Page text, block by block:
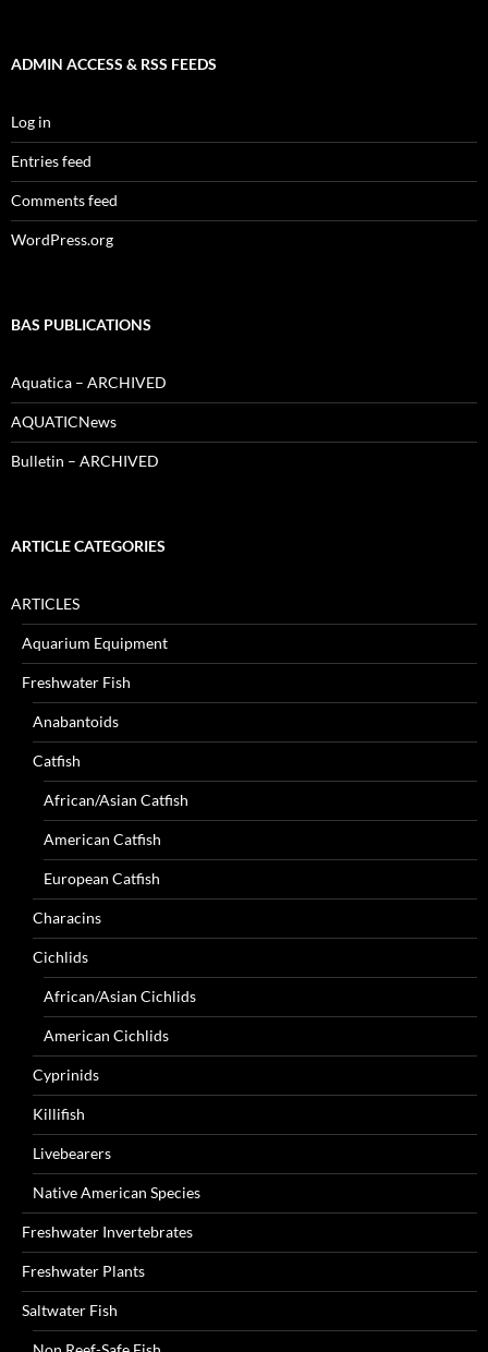
ADMIN ACCESS & RSS FEEDS
Log in
Entries feed
Comments feed
WordPress.org
BAS PUBLICATIONS
Aquatica – ARCHIVED
AQUATICNews
Bulletin – ARCHIVED
ARTICLE CATEGORIES
ARTICLES
Aquarium Equipment
Freshwater Fish
Anabantoids
Catfish
African/Asian Catfish
American Catfish
European Catfish
Characins
Cichlids
African/Asian Cichlids
American Cichlids
Cyprinids
Killifish
Livebearers
Native American Species
Freshwater Invertebrates
Freshwater Plants
Saltwater Fish